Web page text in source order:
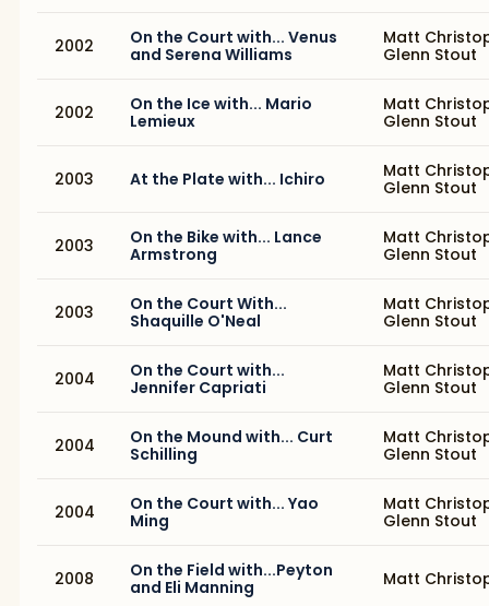
2002
On the Court with... Venus
and Serena Williams
Matt
Glenn Stout
2002
On the Ice with... Mario
Lemieux
Matt
Glenn Stout
2003 At the Plate with... Ichiro
Matt
Glenn Stout
2003
On the Bike with... Lance
Armstrong
Matt
Glenn Stout
2003
On the Court With...
Shaquille O'Neal
Matt
Glenn Stout
2004
On the Court with...
Jennifer Capriati
Matt
Glenn Stout
2004
On the Mound with... Curt
Schilling
Matt
Glenn Stout
2004
On the Court with... Yao
Ming
Matt
Glenn Stout
2008
On the Field with...Peyton
and Eli Manning
Matt